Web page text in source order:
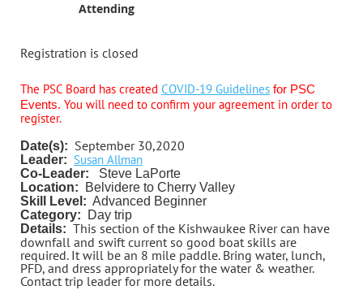
Attending
Registration is closed
The PSC Board has created COVID-19 Guidelines for PSC
Events. You will need to confirm your agreement in order to
register.
Date(s): September 30,2020
Leader: Susan Allman
Co-Leader:
Steve LaPorte
Location: Belvidere to Cherry Valley
Skill Level: Advanced Beginner
Category: Day trip
Details: This section of the Kishwaukee River can have
downfall and swift current so good boat skills are
required. It will be an 8 mile paddle. Bring water, lunch,
PFD, and dress appropriately for the water & weather.
Contact trip leader for more details.